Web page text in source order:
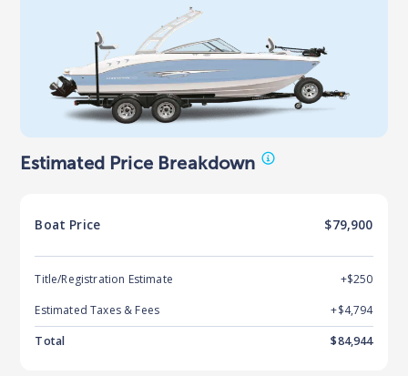
Estimated Price Breakdown
Boat Price $79,900
Title/Registration Estimate
+$250
Estimated Taxes & Fees
+$4,794
Total
$84,944